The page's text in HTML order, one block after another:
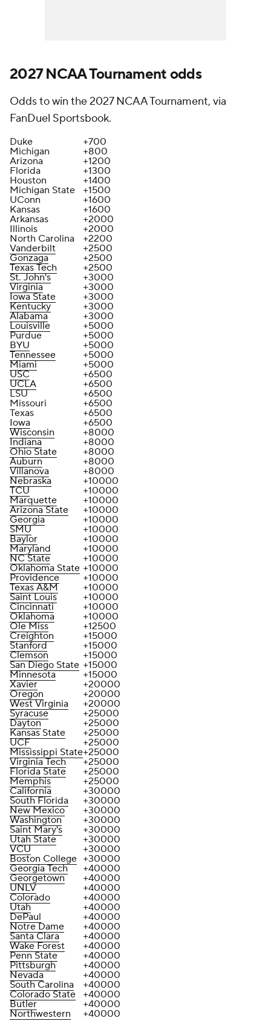
2027 NCAA Tournament odds
Odds to win the 2027 NCAA Tournament, via
FanDuel Sportsbook.
Duke
+700
Michigan
+800
Arizona
+1200
Florida
+1300
Houston
+1400
Michigan State
+1500
UConn
+1600
Kansas
+1600
Arkansas
+2000
Illinois
+2000
North Carolina
+2200
Vanderbilt
+2500
Gonzaga
+2500
Texas Tech
+2500
St. John's
+3000
Virginia
+3000
Iowa State
+3000
Kentucky
+3000
Alabama
+3000
Louisville
+5000
Purdue
+5000
BYU
+5000
Tennessee
+5000
Miami
+5000
USC
+6500
UCLA
+6500
LSU
+6500
Missouri
+6500
Texas
+6500
Iowa
+6500
Wisconsin
+8000
Indiana
+8000
Ohio State
+8000
Auburn
+8000
Villanova
+8000
Nebraska
+10000
TCU
+10000
Marquette
+10000
Arizona State
+10000
Georgia
+10000
SMU
+10000
Baylor
+10000
Maryland
+10000
NC State
+10000
Oklahoma State +10000
Providence
+10000
Texas A&M
+10000
Saint Louis
+10000
Cincinnati
+10000
Oklahoma
+10000
Ole Miss
+12500
Creighton
+15000
Stanford
+15000
Clemson
+15000
San Diego State +15000
Minnesota
+15000
Xavier
+20000
Oregon
+20000
West Virginia
+20000
Syracuse
+25000
Dayton
+25000
Kansas State
+25000
UCF
+25000
Mississippi State+25000
Virginia Tech
+25000
Florida State
+25000
Memphis
+25000
California
+30000
South Florida
+30000
New Mexico
+30000
Washington
+30000
Saint Mary's
+30000
Utah State
+30000
VCU
+30000
Boston College +30000
Georgia Tech
+40000
Georgetown
+40000
UNLV
+40000
Colorado
+40000
Utah
+40000
DePaul
+40000
Notre Dame
+40000
Santa Clara
+40000
Wake Forest
+40000
Penn State
+40000
Pittsburgh
+40000
Nevada
+40000
South Carolina
+40000
Colorado State
+40000
Butler
+40000
Northwestern
+40000